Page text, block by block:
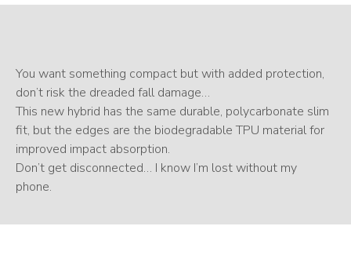
You want something compact but with added protection,
don’t risk the dreaded fall damage…
This new hybrid has the same durable, polycarbonate slim
fit, but the edges are the biodegradable TPU material for
improved impact absorption.
Don’t get disconnected… I know I’m lost without my
phone.